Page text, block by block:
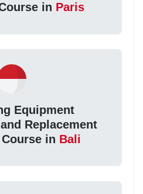
in Paris
Equipment
Replacement
in Bali